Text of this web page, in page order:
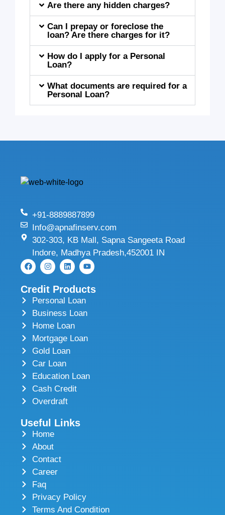
Are there any hidden charges?
Can I prepay or foreclose the
loan? Are there charges for it?
How do I apply for a Personal
Loan?
What documents are required for a
Personal Loan?
+91-8889887899
Info@apnafinserv.com
302-303, KB Mall, Sapna Sangeeta Road
Indore, Madhya Pradesh,452001 IN
Credit Products
Personal Loan
Business Loan
Home Loan
Mortgage Loan
Gold Loan
Car Loan
Education Loan
Cash Credit
Overdraft
Useful Links
Home
About
Contact
Career
Faq
Privacy Policy
Terms And Condition